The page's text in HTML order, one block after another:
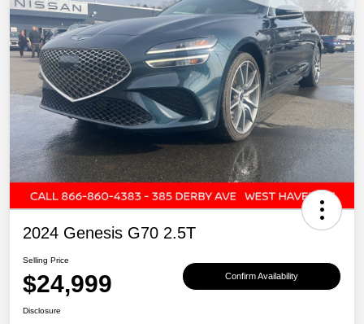
2024 Genesis G70 2.5T
Selling Price
$24,999 Confirm Availability
Disclosure